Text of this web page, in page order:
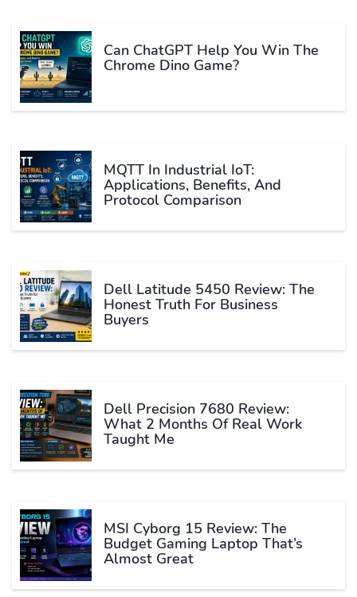
Can ChatGPT Help You Win The
Chrome Dino Game?
MQTT In Industrial IoT:
Applications, Benefits, And
Protocol Comparison
Dell Latitude 5450 Review: The
Honest Truth For Business
Buyers
Dell Precision 7680 Review:
What 2 Months Of Real Work
Taught Me
MSI Cyborg 15 Review: The
Budget Gaming Laptop That’s
Almost Great